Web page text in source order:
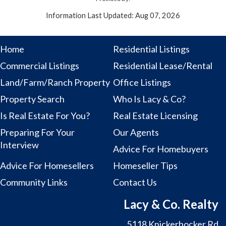
Information Last Updated: Aug 07, 2026
Home
Residential Listings
Commercial Listings
Residential Lease/Rental
Land/Farm/Ranch Property Office Listings
Property Search
Who Is Lacy & Co?
Is Real Estate For You?
Real Estate Licensing
Preparing For Your
Interview
Our Agents
Advice For Homebuyers
Advice For Homesellers
Homeseller Tips
Community Links
Contact Us
Lacy & Co. Realty